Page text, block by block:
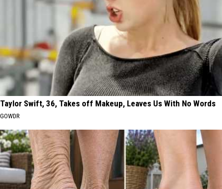
Taylor Swift, 36, Takes off Makeup, Leaves Us With No Words
GOWDR